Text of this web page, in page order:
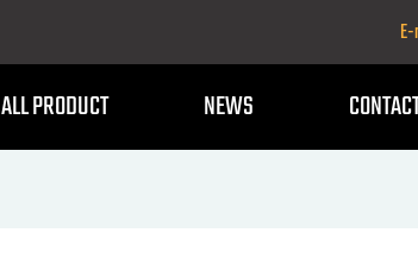
ALL PRODUCT NEWS